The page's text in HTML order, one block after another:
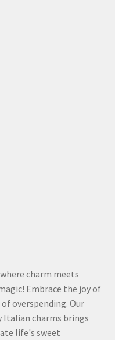
charm meets
Embrace the joy of
overspending. Our
charms brings
life's sweet